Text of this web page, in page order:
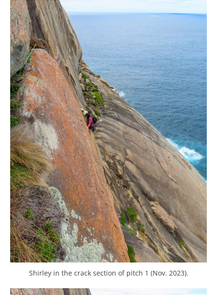
Shirley in the crack section of pitch 1 (Nov. 2023).